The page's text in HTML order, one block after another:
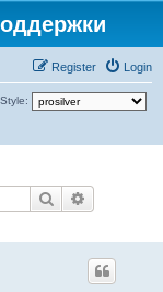
Login
Register
Style:
Search